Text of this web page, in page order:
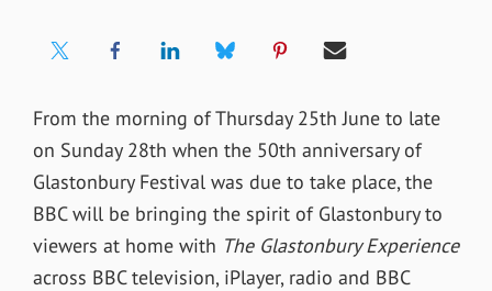
From the morning of Thursday 25th June to late
on Sunday 28th when the 50th anniversary of
Glastonbury Festival was due to take place, the
BBC will be bringing the spirit of Glastonbury to
viewers at home with The Glastonbury Experience
across BBC television, iPlayer, radio and BBC